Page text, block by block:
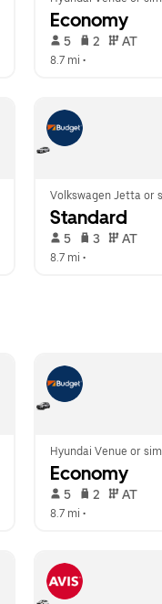
Economy
5 2 AT
8.7 mi •
Volkswagen Jetta or
Standard
5 3 AT
8.7 mi •
Hyundai Venue or
Economy
5 2 AT
8.7 mi •